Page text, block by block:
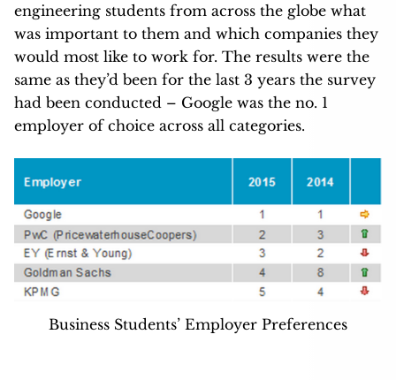
engineering students from across the globe what
was important to them and which companies they
would most like to work for. The results were the
same as they’d been for the last 3 years the survey
had been conducted – Google was the no. 1
employer of choice across all categories.
Business Students’ Employer Preferences